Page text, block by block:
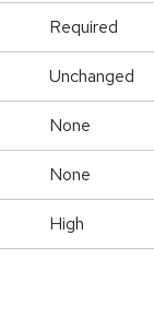
Required
Unchanged
None
None
High